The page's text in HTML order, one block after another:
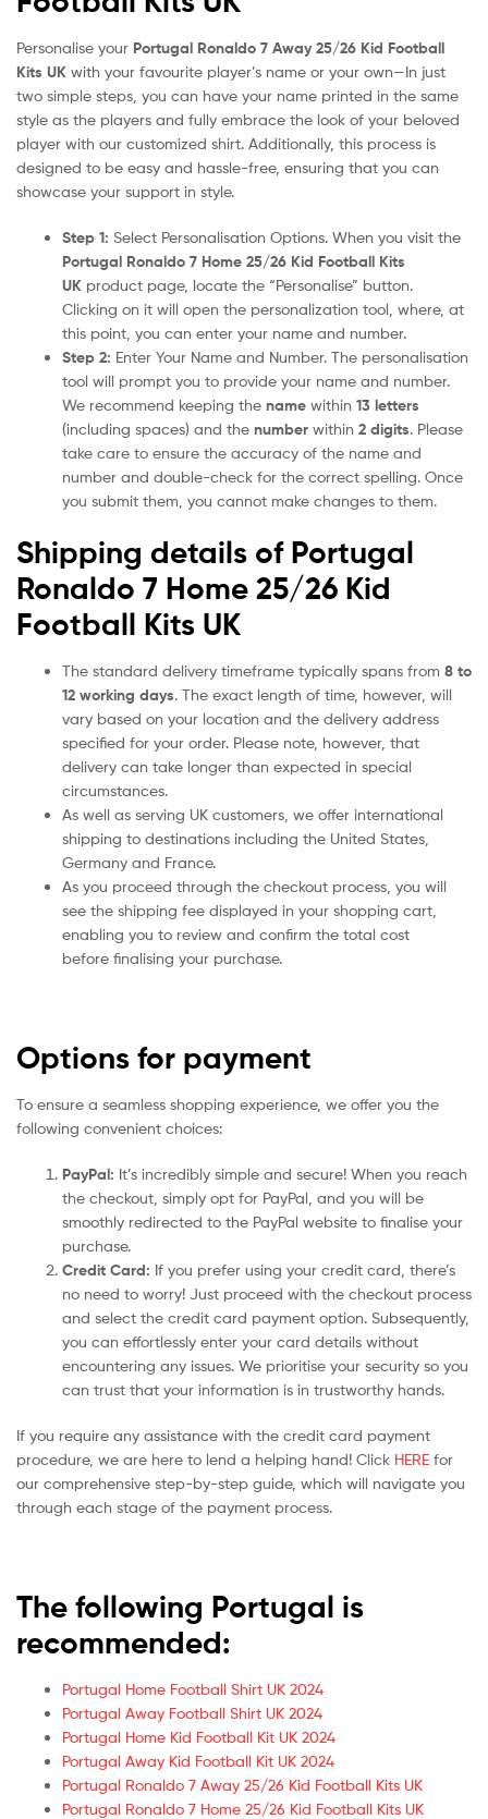
Personalise your Portugal Ronaldo 7 Away 25/26 Kid Football
Kits UK with your favourite player’s name or your own—In just
two simple steps, you can have your name printed in the same
style as the players and fully embrace the look of your beloved
player with our customized shirt. Additionally, this process is
designed to be easy and hassle-free, ensuring that you can
showcase your support in style.
Step 1: Select Personalisation Options. When you visit the
Portugal Ronaldo 7 Home 25/26 Kid Football Kits
UK product page, locate the “Personalise” button.
Clicking on it will open the personalization tool, where, at
this point, you can enter your name and number.
Step 2: Enter Your Name and Number. The personalisation
tool will prompt you to provide your name and number.
We recommend keeping the name within 13 letters
(including spaces) and the number within 2 digits. Please
take care to ensure the accuracy of the name and
number and double-check for the correct spelling. Once
you submit them, you cannot make changes to them.
Shipping details of Portugal
Ronaldo 7 Home 25/26 Kid
Football Kits UK
The standard delivery timeframe typically spans from 8 to
12 working days. The exact length of time, however, will
vary based on your location and the delivery address
specified for your order. Please note, however, that
delivery can take longer than expected in special
circumstances.
As well as serving UK customers, we offer international
shipping to destinations including the United States,
Germany and France.
As you proceed through the checkout process, you will
see the shipping fee displayed in your shopping cart,
enabling you to review and confirm the total cost
before finalising your purchase.
Options for payment
To ensure a seamless shopping experience, we offer you the
following convenient choices:
PayPal: It’s incredibly simple and secure! When you reach
the checkout, simply opt for PayPal, and you will be
smoothly redirected to the PayPal website to finalise your
purchase.
Credit Card: If you prefer using your credit card, there’s
no need to worry! Just proceed with the checkout process
and select the credit card payment option. Subsequently,
you can effortlessly enter your card details without
encountering any issues. We prioritise your security so you
can trust that your information is in trustworthy hands.
If you require any assistance with the credit card payment
procedure, we are here to lend a helping hand! Click HERE for
our comprehensive step-by-step guide, which will navigate you
through each stage of the payment process.
The following Portugal is
recommended:
Portugal Home Football Shirt UK 2024
Portugal Away Football Shirt UK 2024
Portugal Home Kid Football Kit UK 2024
Portugal Away Kid Football Kit UK 2024
Portugal Ronaldo 7 Away 25/26 Kid Football Kits UK
Portugal Ronaldo 7 Home 25/26 Kid Football Kits UK